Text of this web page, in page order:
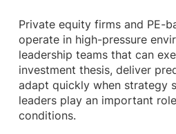
Private equity firms and PE-
operate in high-pressure
leadership teams that can
investment thesis, deliver
adapt quickly when strategy
leaders play an important
conditions.